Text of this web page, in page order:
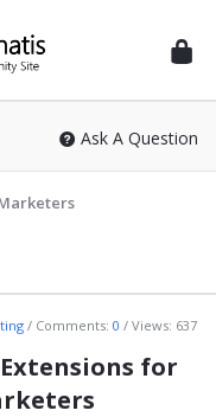
Ask A Question
Comments: 0 Views: 637
for